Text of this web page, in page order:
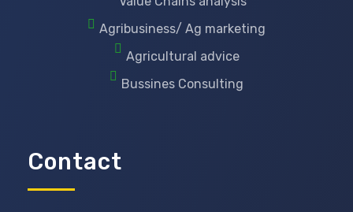
Agribusiness/ Ag marketing
Agricultural advice
Bussines Consulting
Contact